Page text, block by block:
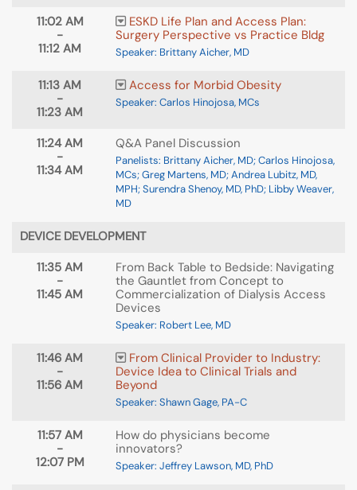
11:02 AM
-
11:12 AM
ESKD Life Plan and Access Plan:
Surgery Perspective vs Practice Bldg
Speaker: Brittany Aicher, MD
11:13 AM
-
11:23 AM
Access for Morbid Obesity
Speaker: Carlos Hinojosa, MCs
11:24 AM
-
11:34 AM
Q&A Panel Discussion
Panelists: Brittany Aicher, MD; Carlos Hinojosa,
MCs; Greg Martens, MD; Andrea Lubitz, MD,
MPH; Surendra Shenoy, MD, PhD; Libby Weaver,
MD
DEVICE DEVELOPMENT
11:35 AM
-
11:45 AM
From Back Table to Bedside: Navigating
the Gauntlet from Concept to
Commercialization of Dialysis Access
Devices
Speaker: Robert Lee, MD
11:46 AM
-
11:56 AM
From Clinical Provider to Industry:
Device Idea to Clinical Trials and
Beyond
Speaker: Shawn Gage, PA-C
11:57 AM
-
12:07 PM
How do physicians become
innovators?
Speaker: Jeffrey Lawson, MD, PhD